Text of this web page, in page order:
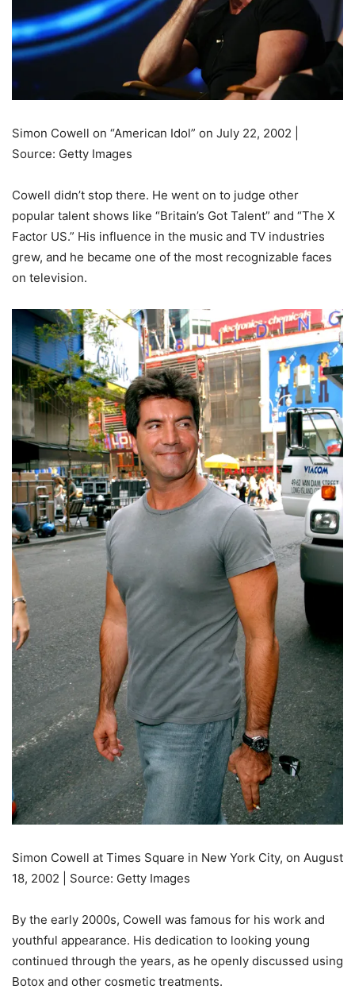
Simon Cowell on “American Idol” on July 22, 2002 |
Source: Getty Images
Cowell didn’t stop there. He went on to judge other
popular talent shows like “Britain’s Got Talent” and “The X
Factor US.” His influence in the music and TV industries
grew, and he became one of the most recognizable faces
on television.
Simon Cowell at Times Square in New York City, on August
18, 2002 | Source: Getty Images
By the early 2000s, Cowell was famous for his work and
youthful appearance. His dedication to looking young
continued through the years, as he openly discussed using
Botox and other cosmetic treatments.